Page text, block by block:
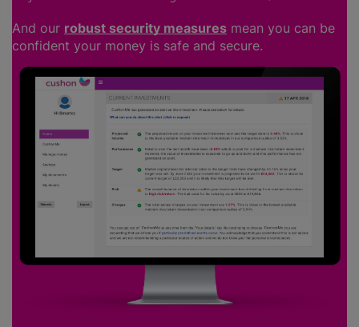
And our robust security measures mean you can be
confident your money is safe and secure.